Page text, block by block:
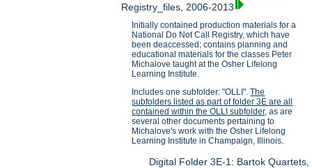
Registry_files, 2006-2013
Initially contained production materials for a
National Do Not Call Registry, which have
been deaccessed; contains planning and
educational materials for the classes Peter
Michalove taught at the Osher Lifelong
Learning Institute.
Includes one subfolder: "OLLI".The
subfolders listed as part of folder 3E are all
contained within the OLLI subfolder, as are
several other documents pertaining to
Michalove's work with the Osher Lifelong
Learning Institute in Champaign, Illinois.
Digital Folder 3E-1: Bartok Quartets,